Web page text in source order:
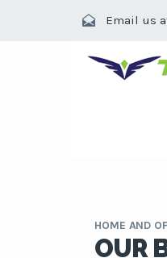
Email us
HOME AND
OUR